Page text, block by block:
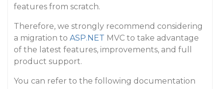
features from scratch.
Therefore, we strongly recommend considering
a migration to ASP.NET MVC to take advantage
of the latest features, improvements, and full
product support.
You can refer to the following documentation